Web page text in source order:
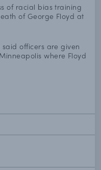
of racial bias training
of George Floyd at
said officers are given
where Floyd